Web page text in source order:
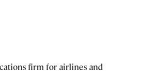
firm for airlines and